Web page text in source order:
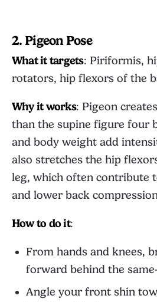
2. Pigeon Pose
What it targets: Piriformis,
rotators, hip flexors of the
Why it works: Pigeon
than the supine figure four
and body weight add
also stretches the hip
leg, which often contribute
and lower back
How to do it:
From hands and knees,
forward behind the
Angle your front shin